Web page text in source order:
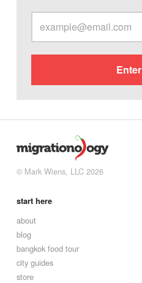
Enter
© Mark Wiens, LLC 2026
start here
about
blog
bangkok food tour
city guides
store